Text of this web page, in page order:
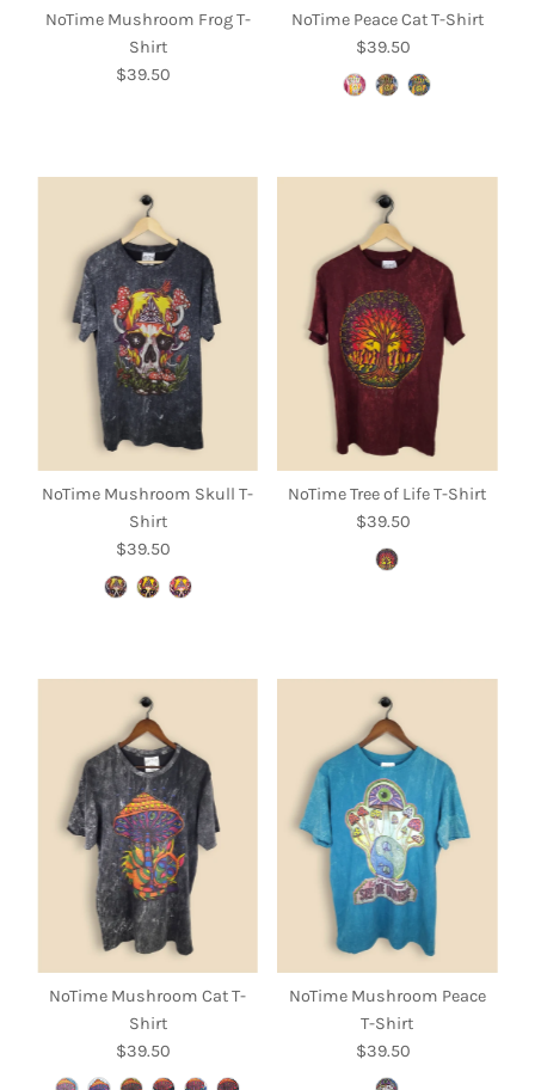
NoTime Mushroom Frog T-
Shirt
Regular
$39.50
NoTime Peace Cat T-Shirt
Regular
Price
$39.50
NoTime Mushroom Skull T-
Shirt
Regular
Price
$39.50
NoTime Tree of Life T-Shirt
Regular
Price
$39.50
NoTime Mushroom Cat T-
Shirt
Regular
Price
$39.50
NoTime Mushroom Peace
T-Shirt
Regular
Price
$39.50